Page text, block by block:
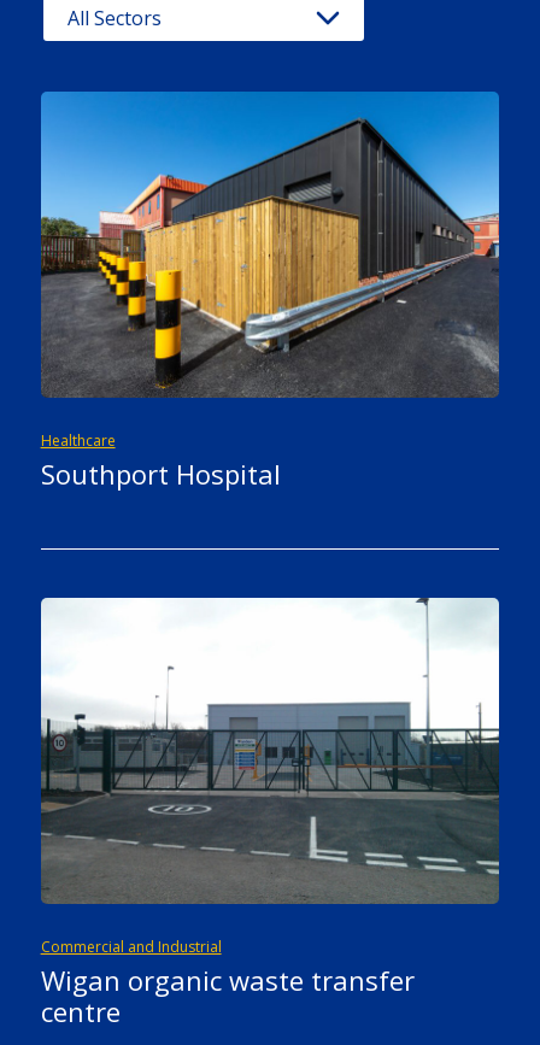
Healthcare
Southport Hospital
Commercial and Industrial
Wigan organic waste transfer
centre